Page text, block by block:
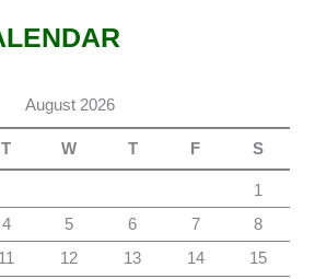
August 2026
T W T F S
1
4 5 6 7
8
11 12 13 14
15